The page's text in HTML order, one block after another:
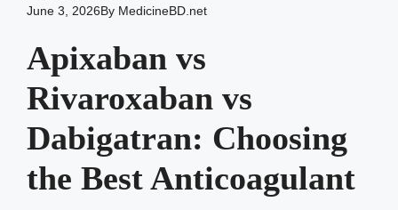
June 3, 2026By MedicineBD.net
Apixaban vs
Rivaroxaban vs
Dabigatran: Choosing
the Best Anticoagulant